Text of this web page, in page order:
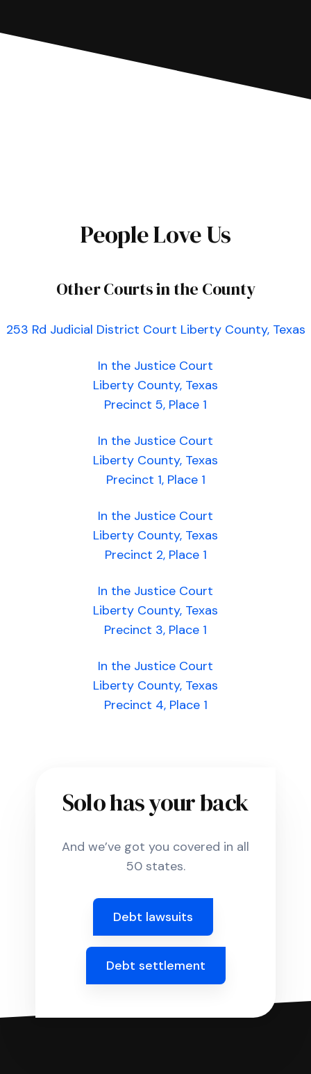
People Love Us
Other Courts in the County
253 Rd Judicial District Court Liberty County, Texas
In the Justice Court
Liberty County, Texas
Precinct 5, Place 1
In the Justice Court
Liberty County, Texas
Precinct 1, Place 1
In the Justice Court
Liberty County, Texas
Precinct 2, Place 1
In the Justice Court
Liberty County, Texas
Precinct 3, Place 1
In the Justice Court
Liberty County, Texas
Precinct 4, Place 1
Solo has your back
And we’ve got you covered in all
50 states.
Debt lawsuits
Debt settlement